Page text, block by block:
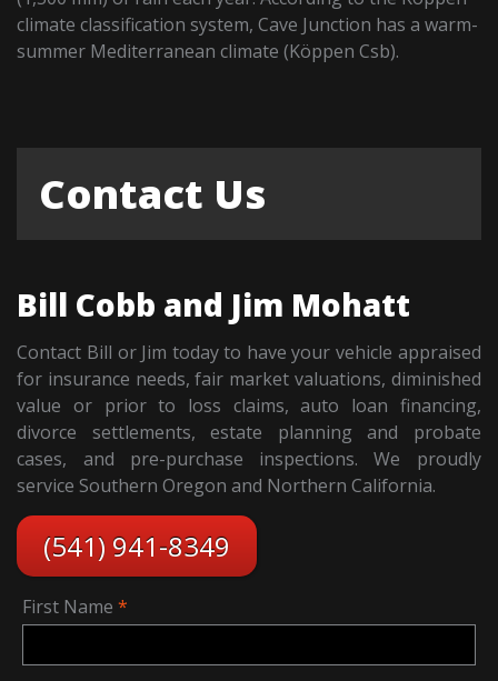
climate classification system, Cave Junction has a warm-
summer Mediterranean climate (Köppen Csb).
Contact Us
Bill Cobb and Jim Mohatt
Contact Bill or Jim today to have your vehicle appraised
for insurance needs, fair market valuations, diminished
value or prior to loss claims, auto loan financing,
divorce settlements, estate planning and probate
cases, and pre-purchase inspections. We proudly
service Southern Oregon and Northern California.
(541) 941-8349
First Name